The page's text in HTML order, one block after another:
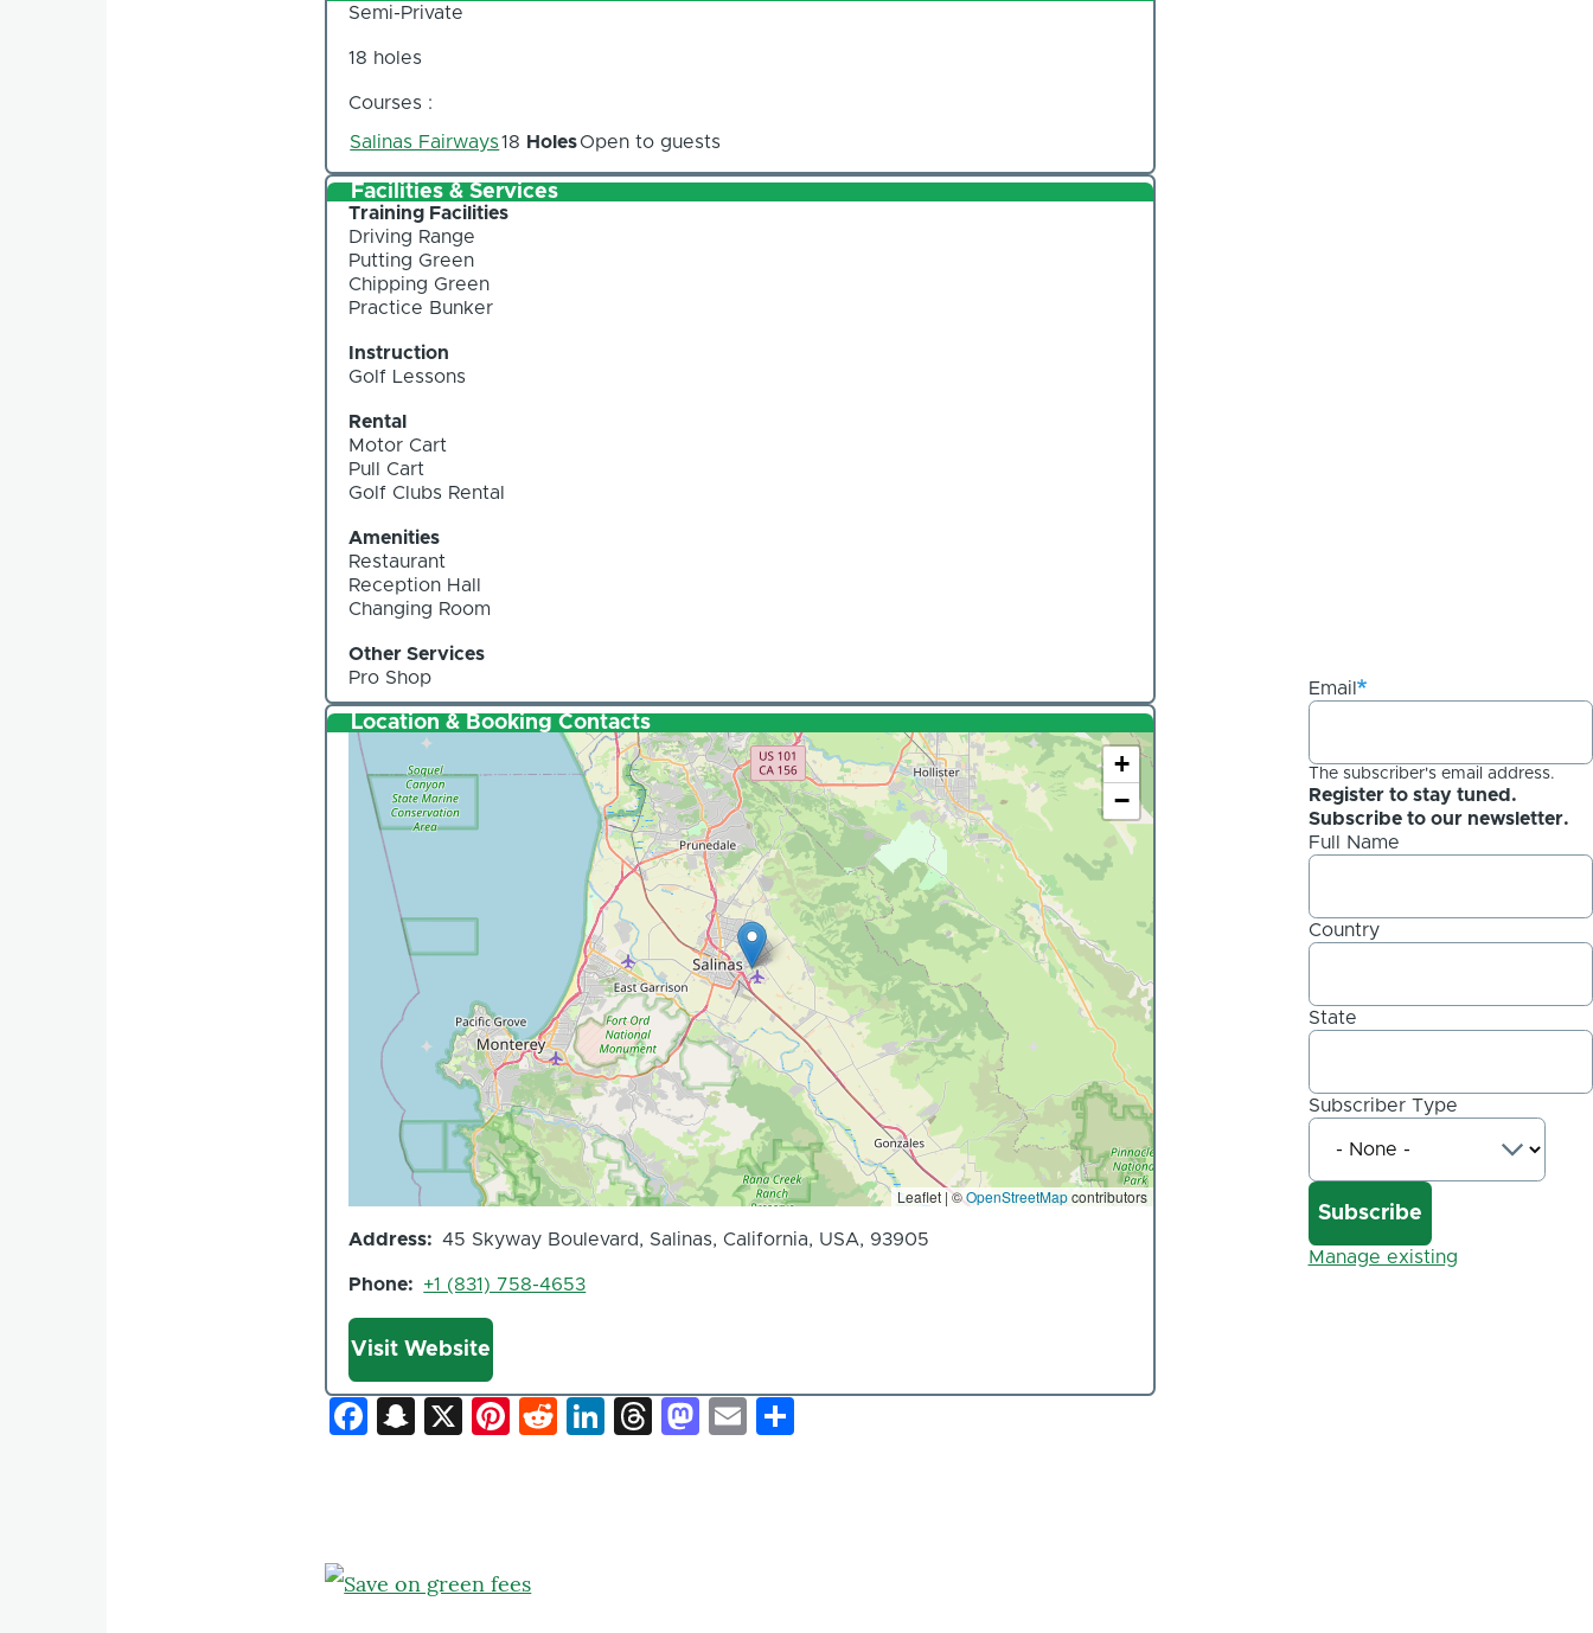
Semi-Private
18 holes
Courses :
Salinas Fairways18 HolesOpen to guests
Facilities & Services
Training Facilities
Driving Range
Putting Green
Chipping Green
Practice Bunker
Instruction
Golf Lessons
Rental
Motor Cart
Pull Cart
Golf Clubs Rental
Amenities
Restaurant
Reception Hall
Changing Room
Other Services
Pro Shop
Location & Booking Contacts
+
−
Leaflet | ©OpenStreetMapcontributors
Address 45 Skyway Boulevard, Salinas, California, USA, 93905
Phone +1 (831) 758-4653
Website
Visit Website
Facebook
Snapchat
X Pinterest
Reddit
LinkedIn
Threads
Mastodon
Email
Email
The subscriber's email address.
Register to stay tuned.
Subscribe to our newsletter.
Full Name
Country
State
Subscriber Type
Manage existing